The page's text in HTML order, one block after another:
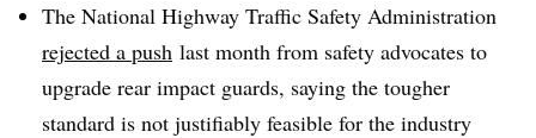
The National Highway Traffic Safety Administration
rejected a push last month from safety advocates to
upgrade rear impact guards, saying the tougher
standard is not justifiably feasible for the industry